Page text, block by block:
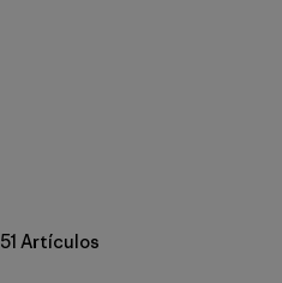
51 Artículos